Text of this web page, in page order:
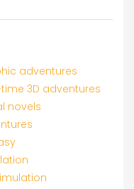
adventures
3D adventures
novels